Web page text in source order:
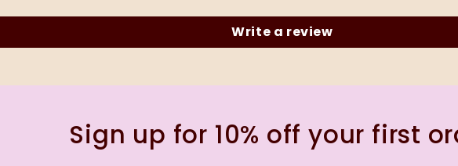
Write a review
Sign up for 10% off your first